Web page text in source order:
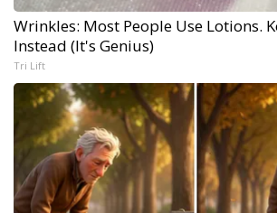
Wrinkles: Most People Use Lotions.
Instead (It's Genius)
Tri Lift